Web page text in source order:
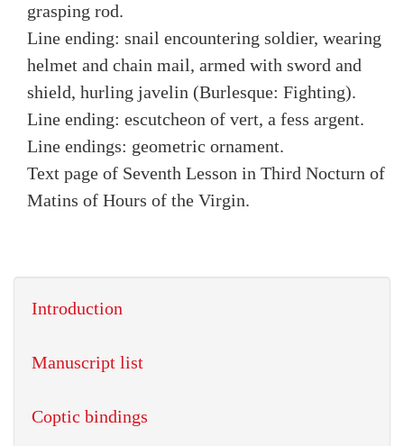
grasping rod.
Line ending: snail encountering soldier, wearing
helmet and chain mail, armed with sword and
shield, hurling javelin (Burlesque: Fighting).
Line ending: escutcheon of vert, a fess argent.
Line endings: geometric ornament.
Text page of Seventh Lesson in Third Nocturn of
Matins of Hours of the Virgin.
Introduction
Manuscript list
Coptic bindings